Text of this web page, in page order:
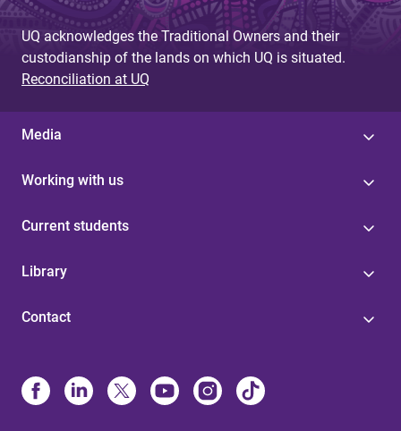
UQ acknowledges the Traditional Owners and their
custodianship of the lands on which UQ is situated.
Reconciliation at UQ
Media
Working with us
Current students
Library
Contact